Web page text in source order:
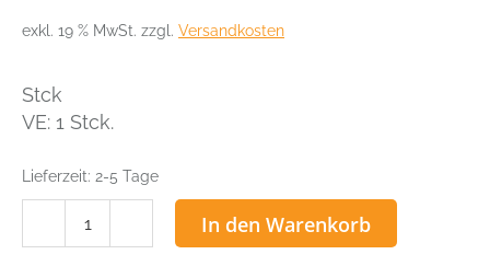
exkl. 19 % MwSt. zzgl. Versandkosten
Stck
VE: 1 Stck.
Lieferzeit: 2-5 Tage
In den Warenkorb